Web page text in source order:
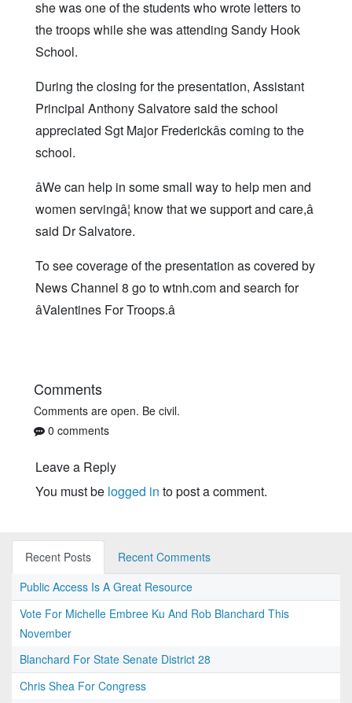
she was one of the students who wrote letters to
the troops while she was attending Sandy Hook
School.
During the closing for the presentation, Assistant
Principal Anthony Salvatore said the school
appreciated Sgt Major Frederickâs coming to the
school.
âWe can help in some small way to help men and
women servingâ¦ know that we support and care,â
said Dr Salvatore.
To see coverage of the presentation as covered by
News Channel 8 go to wtnh.com and search for
âValentines For Troops.â
Comments
Comments are open. Be civil.
0 comments
Leave a Reply
You must be logged in to post a comment.
Recent Posts
Recent Comments
Public Access Is A Great Resource
Vote For Michelle Embree Ku And Rob Blanchard This
November
Blanchard For State Senate District 28
Chris Shea For Congress